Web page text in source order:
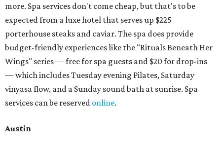
more. Spa services don't come cheap, but that's to be
expected from a luxe hotel that serves up $225
porterhouse steaks and caviar. The spa does provide
budget-friendly experiences like the "Rituals Beneath Her
Wings" series — free for spa guests and $20 for drop-ins
— which includes Tuesday evening Pilates, Saturday
vinyasa flow, and a Sunday sound bath at sunrise. Spa
services can be reserved online.
Austin